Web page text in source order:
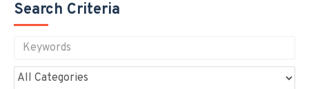
Search Criteria